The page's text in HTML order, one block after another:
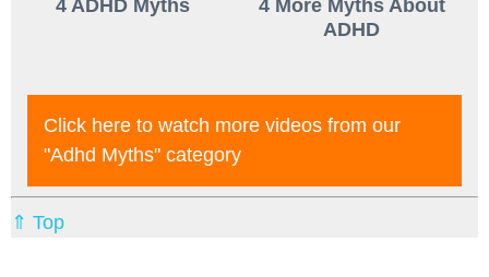
4 ADHD Myths
4 More Myths About
ADHD
Click here to watch more videos from our
"adhd Myths" category
⇑ Top